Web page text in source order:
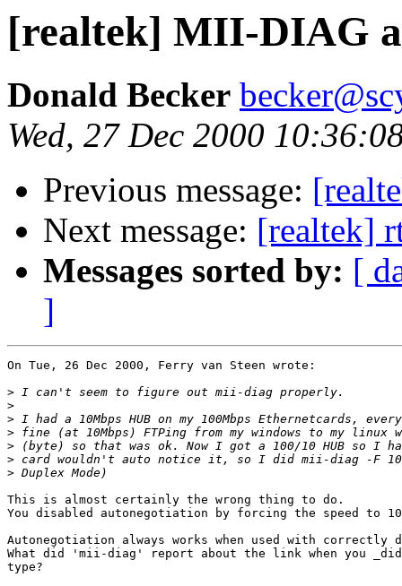
[realtek] MII-DIAG
Donald Becker
Wed, 27 Dec 2000
Previous message:
Next message: [realtek]
Messages sorted by: [
]
On Tue, 26 Dec 2000, Ferry van Steen wrote:
>
>
>
>
>
>
>
This is almost certainly the wrong thing to do.
You disabled autonegotiation by forcing the speed to
Autonegotiation always works when used with correctly
What did 'mii-diag' report about the link when you
type?